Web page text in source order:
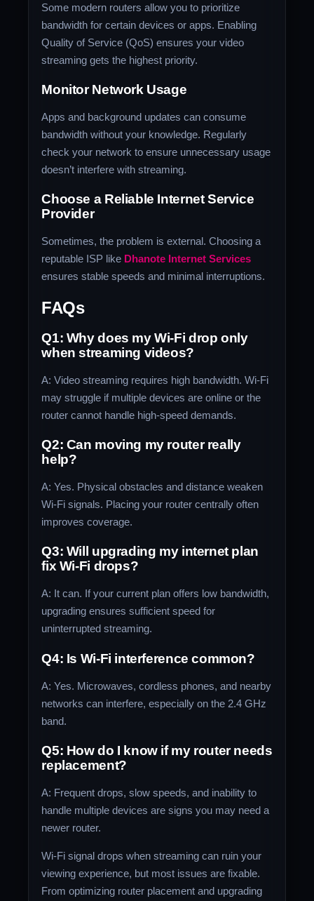
Some modern routers allow you to prioritize
bandwidth for certain devices or apps. Enabling
Quality of Service (QoS) ensures your video
streaming gets the highest priority.
Monitor Network Usage
Apps and background updates can consume
bandwidth without your knowledge. Regularly
check your network to ensure unnecessary usage
doesn’t interfere with streaming.
Choose a Reliable Internet Service
Provider
Sometimes, the problem is external. Choosing a
reputable ISP like Dhanote Internet Services
ensures stable speeds and minimal interruptions.
FAQs
Q1: Why does my Wi-Fi drop only
when streaming videos?
A: Video streaming requires high bandwidth. Wi-Fi
may struggle if multiple devices are online or the
router cannot handle high-speed demands.
Q2: Can moving my router really
help?
A: Yes. Physical obstacles and distance weaken
Wi-Fi signals. Placing your router centrally often
improves coverage.
Q3: Will upgrading my internet plan
fix Wi-Fi drops?
A: It can. If your current plan offers low bandwidth,
upgrading ensures sufficient speed for
uninterrupted streaming.
Q4: Is Wi-Fi interference common?
A: Yes. Microwaves, cordless phones, and nearby
networks can interfere, especially on the 2.4 GHz
band.
Q5: How do I know if my router needs
replacement?
A: Frequent drops, slow speeds, and inability to
handle multiple devices are signs you may need a
newer router.
Wi-Fi signal drops when streaming can ruin your
viewing experience, but most issues are fixable.
From optimizing router placement and upgrading